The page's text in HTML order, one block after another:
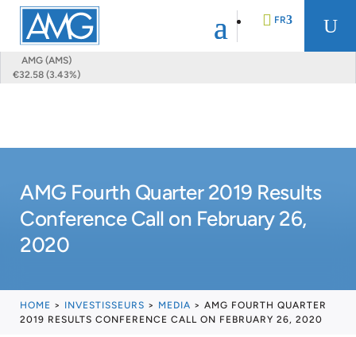
AMG (AMS)
€32.58 (3.43%)
FR U
AMG Fourth Quarter 2019 Results
Conference Call on February 26,
2020
HOME > INVESTISSEURS > MEDIA > AMG FOURTH QUARTER
2019 RESULTS CONFERENCE CALL ON FEBRUARY 26, 2020